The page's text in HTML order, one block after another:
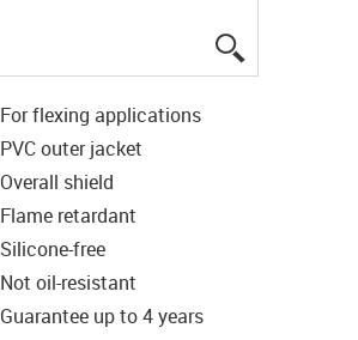
For flexing applications
PVC outer jacket
Overall shield
Flame retardant
Silicone-free
Not oil-resistant
Guarantee up to 4 years